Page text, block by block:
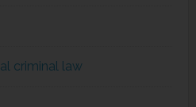
criminal law